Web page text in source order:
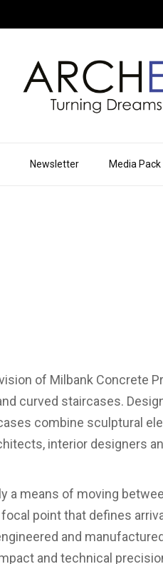
Newsletter Media Pack
of Milbank Concrete
curved staircases.
combine sculptural
interior designers
a means of moving
point that defines
and
and technical